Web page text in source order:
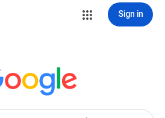
Sign in